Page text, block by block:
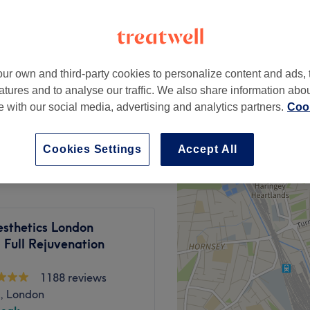
£20
£40
from £10
London
Rejuvenation
1188 reviews
London
own and third-party cookies to personalize content and ads,
and to analyse our traffic. We also share information
with our social media, advertising and analytics partners.
Accept All
Cookies Settings